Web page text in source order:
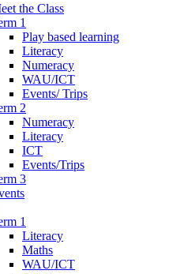
the Class
1
Play based learning
Literacy
Numeracy
WAU/ICT
Events/ Trips
2
Numeracy
Literacy
ICT
Events/Trips
3
1
Literacy
Maths
WAU/ICT